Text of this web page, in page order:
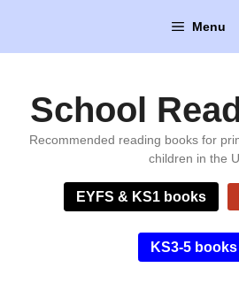
content
Menu
School
Recommended reading books for
children in the
EYFS & KS1 books
KS3-5 books